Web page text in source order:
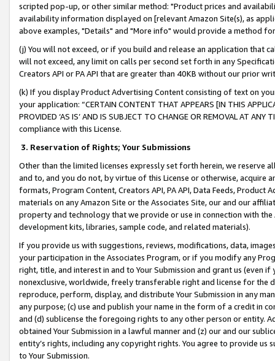
scripted pop-up, or other similar method: "Product prices and
availability information displayed on [relevant Amazon Site(s), as
above examples, "Details" and "More info" would provide a method
(j) You will not exceed, or if you build and release an application that
will not exceed, any limit on calls per second set forth in any
Creators API or PA API that are greater than 40KB without our prior
(k) If you display Product Advertising Content consisting of text on
your application: “CERTAIN CONTENT THAT APPEARS [IN THIS
PROVIDED ‘AS IS’ AND IS SUBJECT TO CHANGE OR REMOVAL AT
compliance with this License.
3. Reservation of Rights; Your Submissions
Other than the limited licenses expressly set forth herein, we
and to, and you do not, by virtue of this License or otherwise, acquire
formats, Program Content, Creators API, PA API, Data Feeds,
materials on any Amazon Site or the Associates Site, our and our
property and technology that we provide or use in connection with
development kits, libraries, sample code, and related materials).
If you provide us with suggestions, reviews, modifications, data,
your participation in the Associates Program, or if you modify any
right, title, and interest in and to Your Submission and grant us (even
nonexclusive, worldwide, freely transferable right and license for
reproduce, perform, display, and distribute Your Submission in any
any purpose; (c) use and publish your name in the form of a credit in
and (d) sublicense the foregoing rights to any other person or entity.
obtained Your Submission in a lawful manner and (z) our and our
entity’s rights, including any copyright rights. You agree to provide us
to Your Submission.